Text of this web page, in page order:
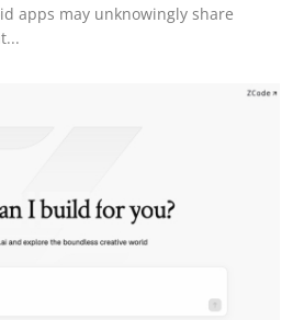
apps may unknowingly share